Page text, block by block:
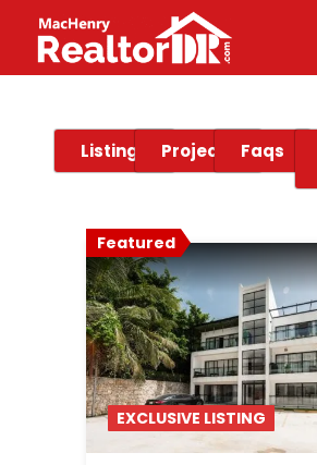
Listings Projects Faqs
Featured
EXCLUSIVE LISTING